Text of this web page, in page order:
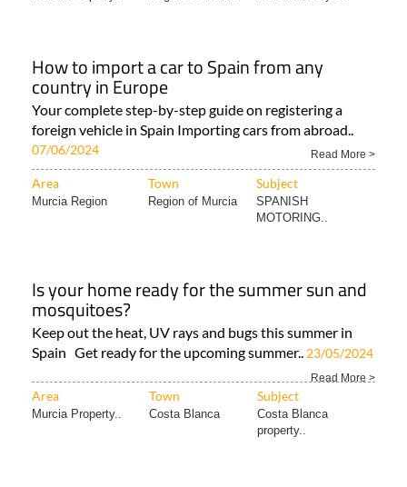
How to import a car to Spain from any
country in Europe
Your complete step-by-step guide on registering a
foreign vehicle in Spain Importing cars from abroad..
07/06/2024 Read More >
Area Town Subject
Murcia Region Region of Murcia
SPANISH
MOTORING..
Is your home ready for the summer sun and
mosquitoes?
Keep out the heat, UV rays and bugs this summer in
Spain Get ready for the upcoming summer.. 23/05/2024
Read More >
Area Town Subject
Murcia Property.. Costa Blanca
Costa Blanca
property..